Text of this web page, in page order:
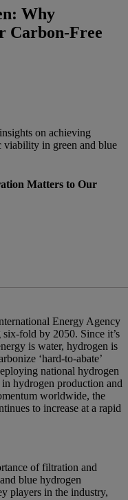
Why
Carbon-Free
on achieving
viability in green and blue
Matters to Our
Energy Agency
fold by 2050. Since it’s
is water, hydrogen is
‘hard-to-abate’
national hydrogen
hydrogen production and
worldwide, the
to increase at a rapid
of filtration and
blue hydrogen
players in the industry,